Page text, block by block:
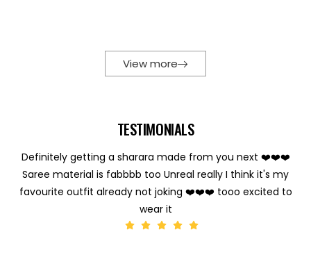
View more
TESTIMONIALS
Definitely getting a sharara made from you next ❤️❤️❤️
Saree material is fabbbb too Unreal really I think it's my
favourite outfit already not joking ❤️❤️❤️ tooo excited to
wear it